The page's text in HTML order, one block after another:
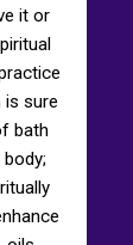
it or
is sure
bath